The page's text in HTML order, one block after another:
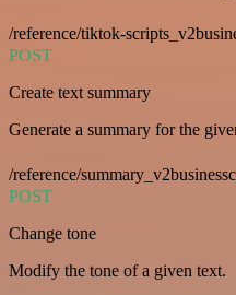
/reference/tiktok-
POST
Create text summary
Generate a summary for the
/reference/
POST
Change tone
Modify the tone of a given text.